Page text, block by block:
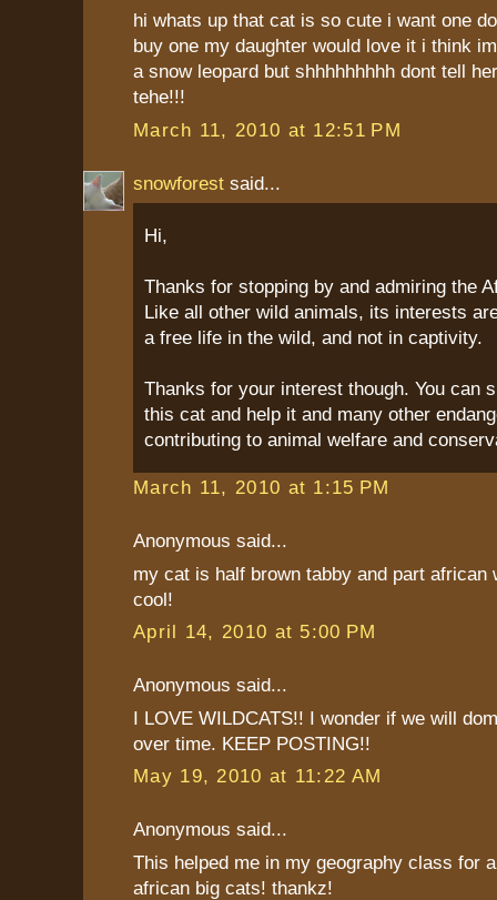
hi whats up that cat is so cute i want one
buy one my daughter would love it i think
a snow leopard but shhhhhhhhh dont tell
tehe!!!
March 11, 2010 at 12:51 PM
snowforest said...
Hi,
Thanks for stopping by and admiring the
Like all other wild animals, its interests
a free life in the wild, and not in captivity.
Thanks for your interest though. You can
this cat and help it and many other
contributing to animal welfare and
March 11, 2010 at 1:15 PM
Anonymous said...
my cat is half brown tabby and part african
cool!
April 14, 2010 at 5:00 PM
Anonymous said...
I LOVE WILDCATS!! I wonder if we will
over time. KEEP POSTING!!
May 19, 2010 at 11:22 AM
Anonymous said...
This helped me in my geography class for
african big cats! thankz!